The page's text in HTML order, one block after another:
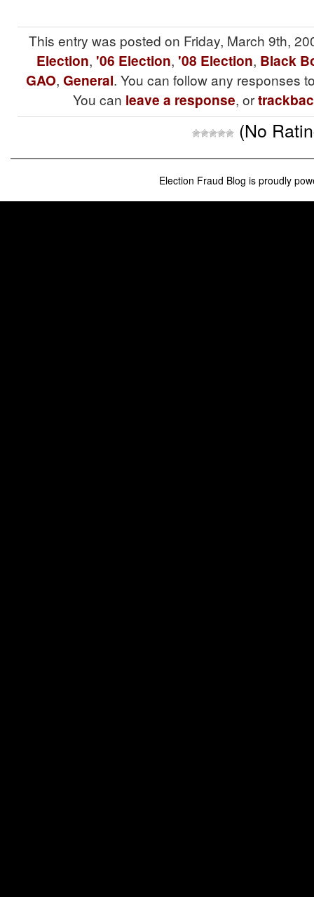
This entry was posted on Friday, March 9th,
Election, '06 Election, '08 Election, Black
GAO, General. You can follow any responses
You can leave a response, or
(No
Election Fraud Blog is proudly